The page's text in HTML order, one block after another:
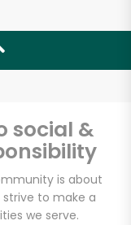
social &
is about
strive to make a
we serve.